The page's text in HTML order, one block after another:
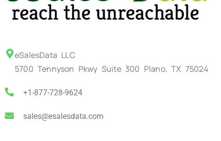
eSalesData LLC
5700 Tennyson Pkwy Suite 300 Plano, TX 75024
+1-877-728-9624
sales@esalesdata.com